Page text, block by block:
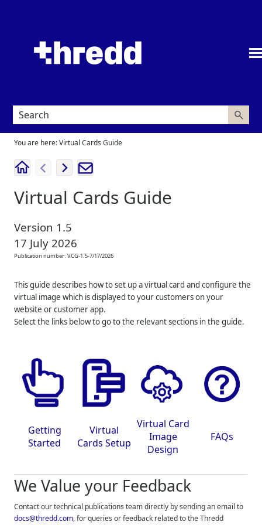
You are here:Virtual Cards Guide
Virtual Cards Guide
Version 1.5
17 July 2026
Publication number:VCG-1.5-7/17/2026
This guide describes how to set up a virtual card and configure the
virtual image which is displayed to your customers on your
website or customer app.
Select the links below to go to the relevant sections in the guide.
Getting
Started
Virtual
Cards Setup
Virtual Card
Image
Design
FAQs
We Value your Feedback
Contact our technical publications team directly by sending an email to
docs@thredd.com, for queries or feedback related to theThredd